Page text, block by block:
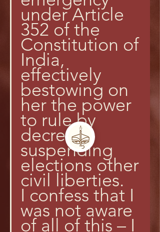
under Article
352 of the
Constitution of
India,
effectively
bestowing on
her the power
to rule by
decree,
suspending
elections other
civil liberties.
I confess that I
was not aware
of all of this – I